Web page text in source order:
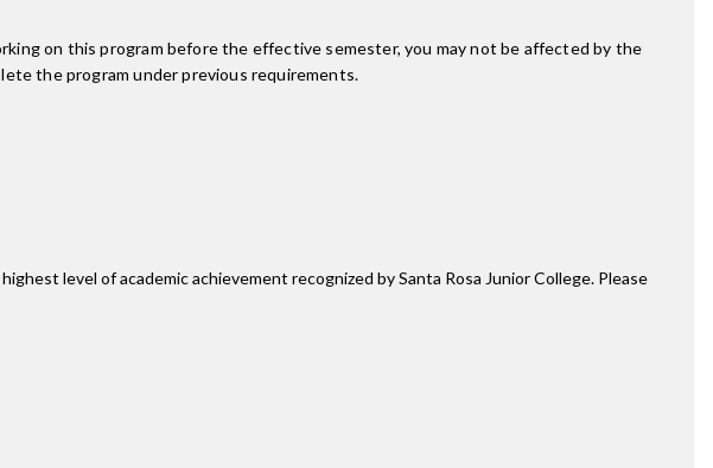
on this program before the effective semester, you may not be affected by the
the program under previous requirements.
level of academic achievement recognized by Santa Rosa Junior College. Please